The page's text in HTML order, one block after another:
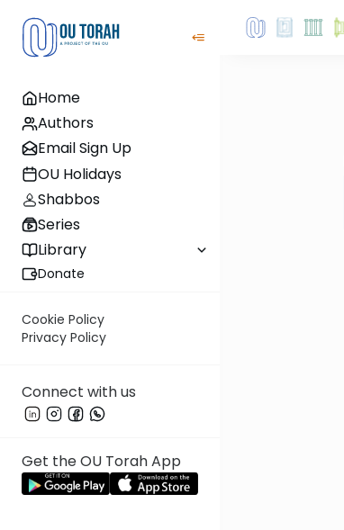
Home
Authors
Email Sign Up
OU Holidays
Shabbos
Series
Library
Donate
Cookie Policy
Privacy Policy
Connect with us
Get the OU Torah App